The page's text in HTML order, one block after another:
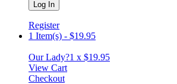
Register
1 Item(s) - $19.95
Our Lady?1 x $19.95
View Cart
Checkout